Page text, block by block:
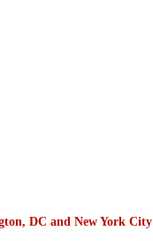
DC and New York City